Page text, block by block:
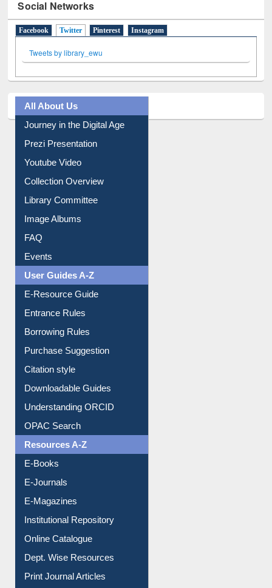
Social Networks
Facebook Twitter (active tab)
Pinterest Instagram
Tweets by library_ewu
All About Us
Journey in the Digital Age
Prezi Presentation
Youtube Video
Collection Overview
Library Committee
Image Albums
FAQ
Events
User Guides A-Z
E-Resource Guide
Entrance Rules
Borrowing Rules
Purchase Suggestion
Citation style
Downloadable Guides
Understanding ORCID
OPAC Search
Resources A-Z
E-Books
E-Journals
E-Magazines
Institutional Repository
Online Catalogue
Dept. Wise Resources
Print Journal Articles